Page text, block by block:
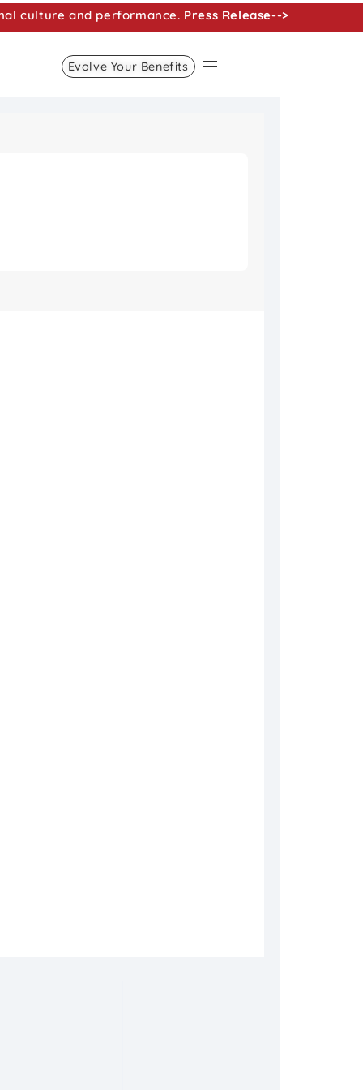
culture and performance. Press Release-->
Evolve Your Benefits